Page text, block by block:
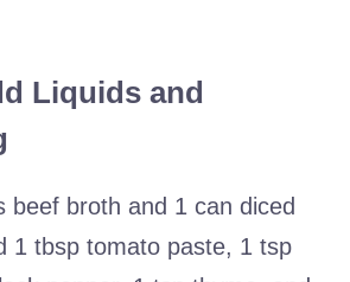
Liquids and
beef broth and 1 can diced
1 tbsp tomato paste, 1 tsp